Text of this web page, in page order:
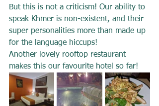
But this is not a criticism! Our ability to
speak Khmer is non-existent, and their
super personalities more than made up
for the language hiccups!
Another lovely rooftop restaurant
makes this our favourite hotel so far!